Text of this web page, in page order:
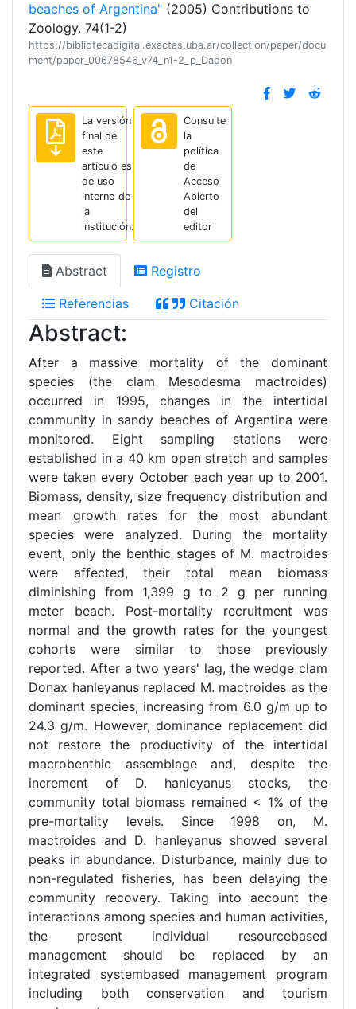
beaches of Argentina" (2005) Contributions to
Zoology. 74(1-2)
https://bibliotecadigital.exactas.uba.ar/collection/paper/docu
ment/paper_00678546_v74_n1-2_p_Dadon
La versión
final de
este
artículo es
de uso
interno de
la
institución.
Consulte
la
política
de
Acceso
Abierto
del
editor
Abstract Registro
Referencias Citación
Abstract:
After a massive mortality of the dominant
species (the clam Mesodesma mactroides)
occurred in 1995, changes in the intertidal
community in sandy beaches of Argentina were
monitored. Eight sampling stations were
established in a 40 km open stretch and samples
were taken every October each year up to 2001.
Biomass, density, size frequency distribution and
mean growth rates for the most abundant
species were analyzed. During the mortality
event, only the benthic stages of M. mactroides
were affected, their total mean biomass
diminishing from 1,399 g to 2 g per running
meter beach. Post-mortality recruitment was
normal and the growth rates for the youngest
cohorts were similar to those previously
reported. After a two years' lag, the wedge clam
Donax hanleyanus replaced M. mactroides as the
dominant species, increasing from 6.0 g/m up to
24.3 g/m. However, dominance replacement did
not restore the productivity of the intertidal
macrobenthic assemblage and, despite the
increment of D. hanleyanus stocks, the
community total biomass remained < 1% of the
pre-mortality levels. Since 1998 on, M.
mactroides and D. hanleyanus showed several
peaks in abundance. Disturbance, mainly due to
non-regulated fisheries, has been delaying the
community recovery. Taking into account the
interactions among species and human activities,
the present individual resourcebased
management should be replaced by an
integrated systembased management program
including both conservation and tourism